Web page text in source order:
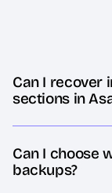
Can I recover
sections in
Can I choose
backups?